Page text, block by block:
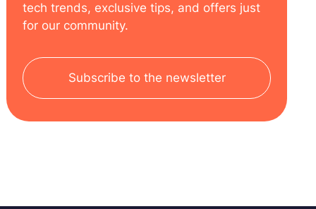
tech trends, exclusive tips, and offers just
for our community.
Subscribe to the newsletter